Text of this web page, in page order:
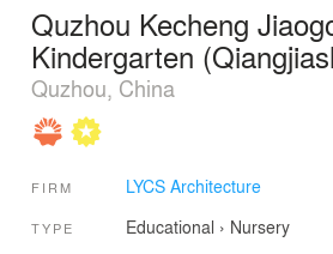
Quzhou Kecheng
Kindergarten
Quzhou, China
FIRM LYCS Architecture
TYPE Educational › Nursery